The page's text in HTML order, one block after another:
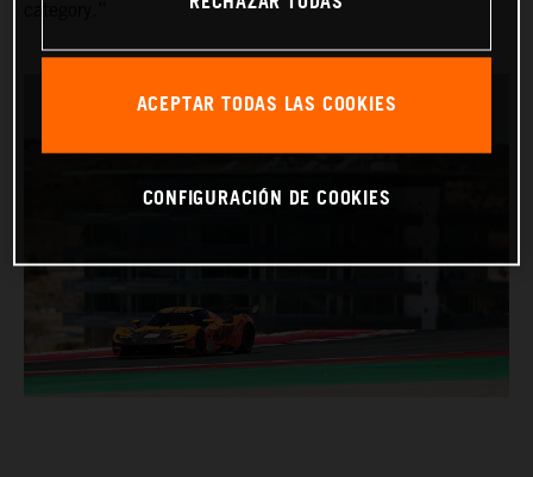
ACEPTAR TODAS LAS COOKIES
CONFIGURACIÓN DE COOKIES